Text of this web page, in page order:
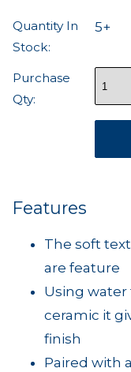
Quantity In
Stock:
5+
Purchase
Qty:
Features
The soft
are feature
Using
ceramic it
finish
Paired with